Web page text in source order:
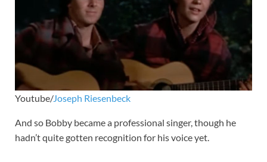
Youtube/Joseph Riesenbeck
And so Bobby became a professional singer, though he
hadn’t quite gotten recognition for his voice yet.